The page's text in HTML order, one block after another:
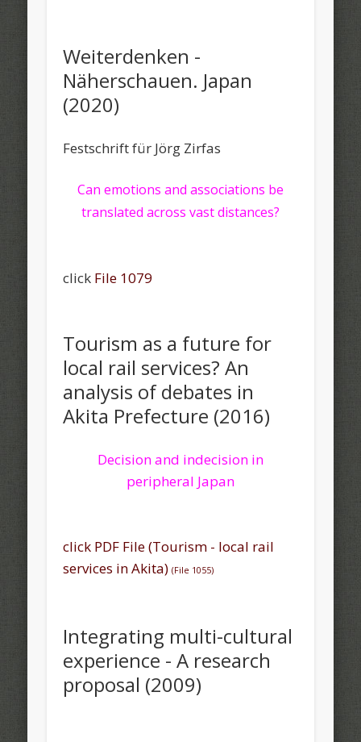
Weiterdenken -
Näherschauen. Japan
(2020)
Festschrift für Jörg Zirfas
Can emotions and associations be
translated across vast distances?
click File 1079
Tourism as a future for
local rail services? An
analysis of debates in
Akita Prefecture (2016)
Decision and indecision in
peripheral Japan
click PDF File (Tourism - local rail
services in Akita)(File 1055)
Integrating multi-cultural
experience - A research
proposal (2009)